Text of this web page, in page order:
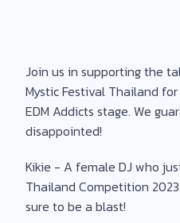
Join us in supporting the
Mystic Festival Thailand
EDM Addicts stage. We
disappointed!
Kikie - A female DJ who
Thailand Competition
sure to be a blast!